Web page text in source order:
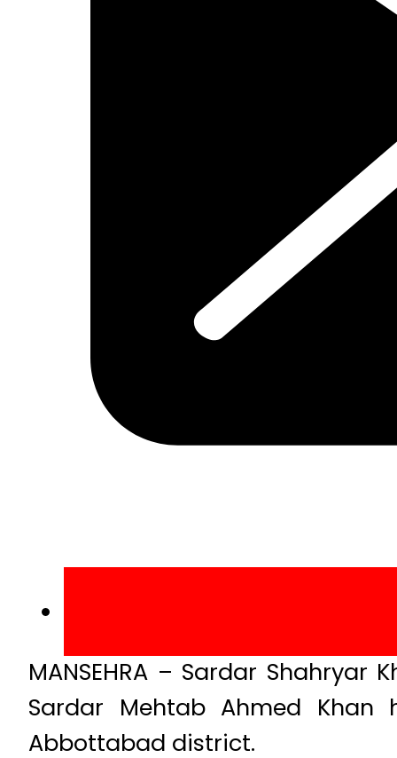
MANSEHRA – Sardar
Sardar Mehtab Ahmed
Abbottabad district.